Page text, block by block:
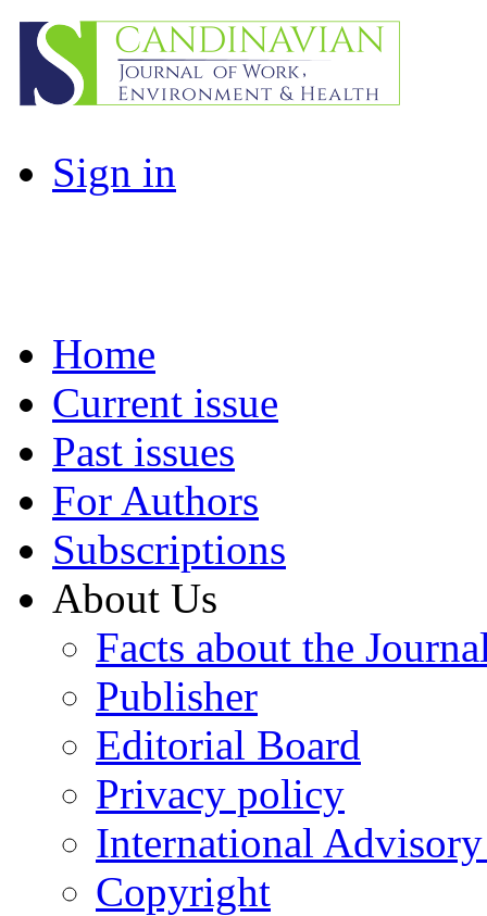
Sign in
Home
Current issue
Past issues
For Authors
Subscriptions
About Us
Facts about the
Publisher
Editorial Board
Privacy policy
International
Copyright